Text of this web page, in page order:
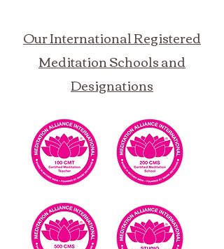
Our International Registered
Meditation Schools and
Designations